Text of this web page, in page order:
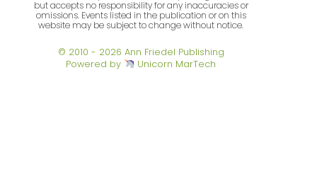
but accepts no responsibility for any inaccuracies or
omissions. Events listed in the publication or on this
website may be subject to change without notice.
© 2010 - 2026 Ann Friedel Publishing
Powered by
Unicorn MarTech